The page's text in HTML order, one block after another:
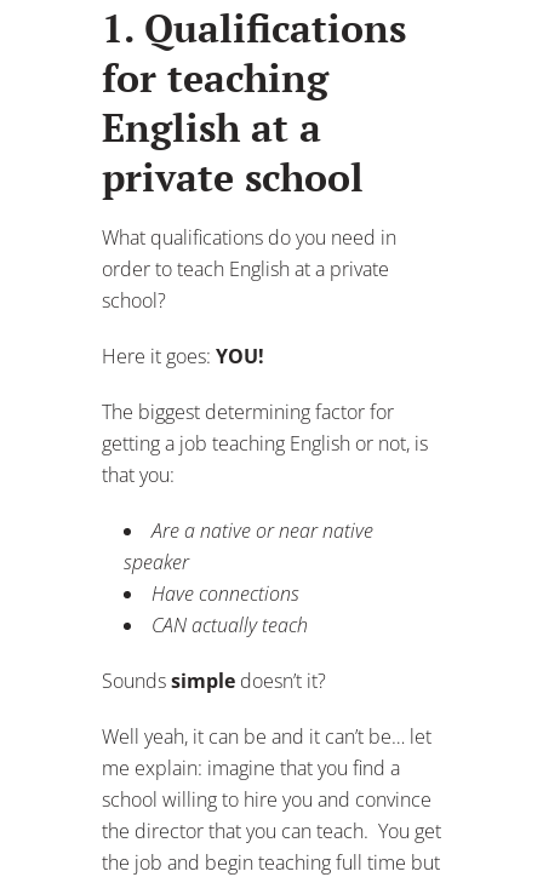
1. Qualifications
for teaching
English at a
private school
What qualifications do you need in
order to teach English at a private
school?
Here it goes: YOU!
The biggest determining factor for
getting a job teaching English or not, is
that you:
Are a native or near native
speaker
Have connections
CAN actually teach
Soundssimple doesn’t it?
Well yeah, it can be and it can’t be… let
me explain: imagine that you find a
school willing to hire you and convince
the director that you can teach. You get
the job and begin teaching full time but